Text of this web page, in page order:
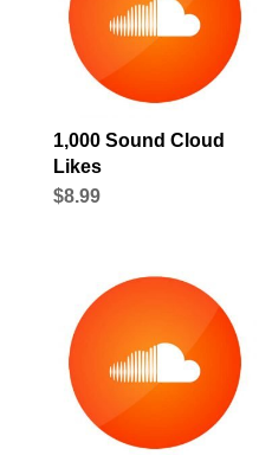
1,000 Sound Cloud
Likes
$8.99